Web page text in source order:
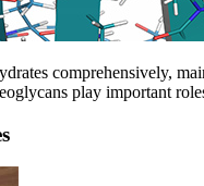
comprehensively,
play important